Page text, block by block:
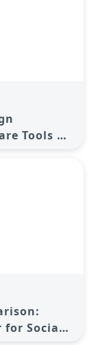
Tools to
for Social